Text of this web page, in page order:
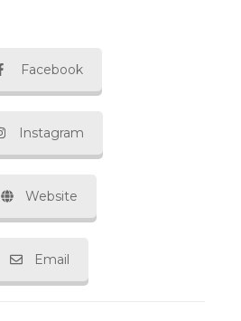
Facebook
Instagram
Website
Email